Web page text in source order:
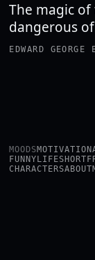
The magic
dangerous
EDWARD GEORGE
MOODS
FUNNY LIFESHORT
CHARACTERSABOUT